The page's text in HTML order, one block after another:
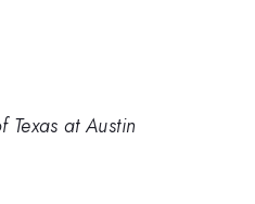
Texas at Austin